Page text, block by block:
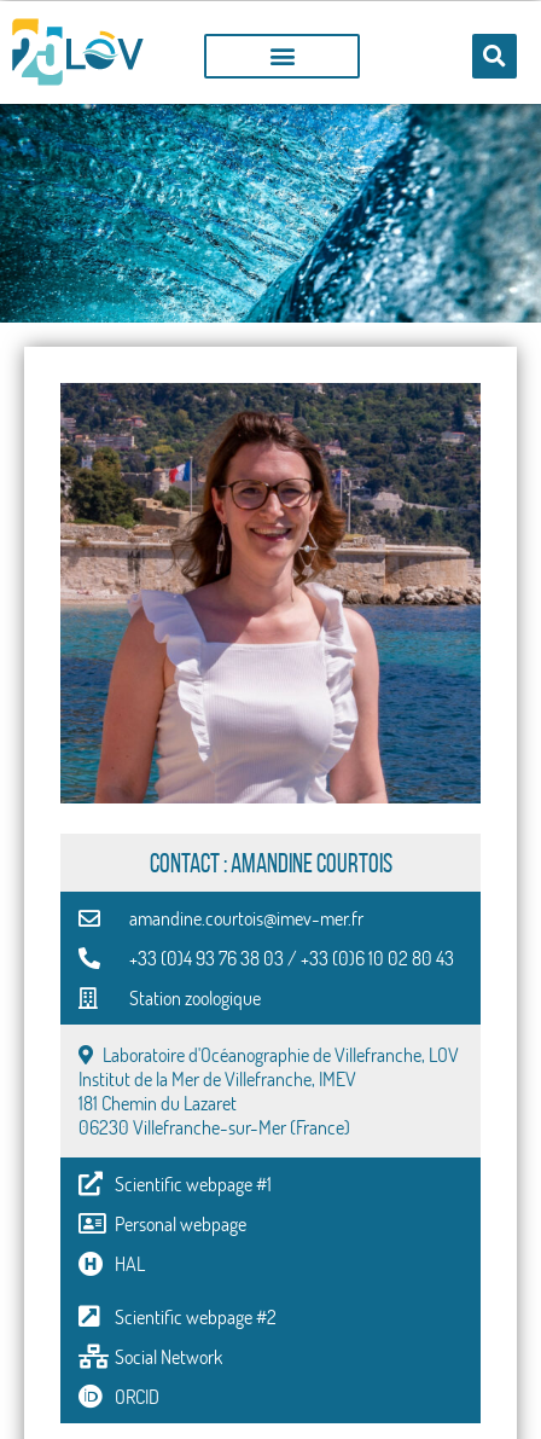
LOV MEMBER
People working@LOV
CONTACT : Amandine Courtois
amandine.courtois@imev-mer.fr
+33 (0)4 93 76 38 03 / +33 (0)6 10 02 80 43
Station zoologique
Laboratoire d'Océanographie de Villefranche, LOV
Institut de la Mer de Villefranche, IMEV
181 Chemin du Lazaret
06230 Villefranche-sur-Mer (France)
Scientific webpage #1
Personal webpage
HAL
Scientific webpage #2
Social Network
ORCID